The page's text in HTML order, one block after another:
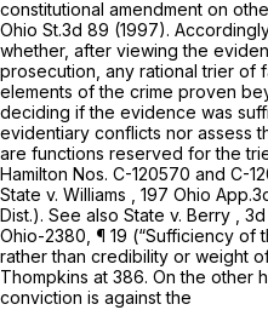
constitutional amendment on
Ohio St.3d 89 (1997).
whether, after viewing the
prosecution, any rational trier of
elements of the crime proven
deciding if the evidence was
evidentiary conflicts nor assess
are functions reserved for the
Hamilton Nos. C-120570 and C-
State v. Williams
197 Ohio
Dist.). See also State v. Berry ,
Ohio-2380 , ¶ 19 (“Sufficiency
rather than credibility or weight
Thompkins at 386. On the other
conviction is against the